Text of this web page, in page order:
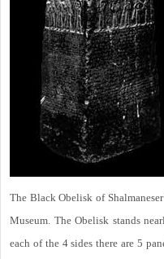
The Black Obelisk of
Museum. The Obelisk stands
each of the 4 sides there are 5